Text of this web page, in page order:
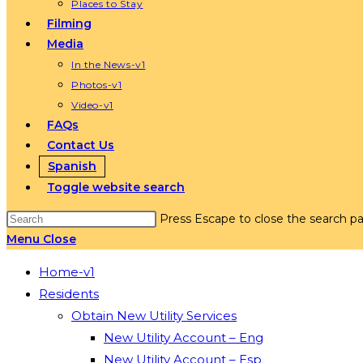
Places to Stay
Filming
Media
In the News-v1
Photos-v1
Video-v1
FAQs
Contact Us
Spanish
Toggle website search
Press Escape to close the search
Menu Close
Home-v1
Residents
Obtain New Utility Services
New Utility Account – Eng
New Utility Account – Esp